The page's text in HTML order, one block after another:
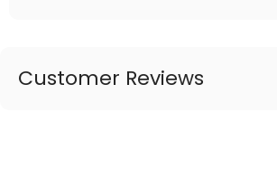
Customer Reviews